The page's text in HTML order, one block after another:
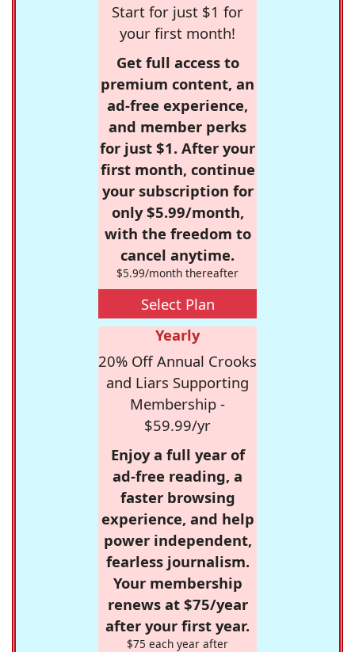
Start for just $1 for
your first month!
Get full access to
premium content, an
ad-free experience,
and member perks
for just $1. After your
first month, continue
your subscription for
only $5.99/month,
with the freedom to
cancel anytime.
$5.99/month thereafter
Select Plan
Yearly
20% Off Annual Crooks
and Liars Supporting
Membership -
$59.99/yr
Enjoy a full year of
ad-free reading, a
faster browsing
experience, and help
power independent,
fearless journalism.
Your membership
renews at $75/year
after your first year.
$75 each year after